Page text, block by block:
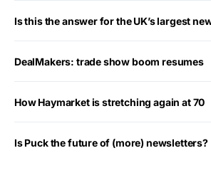
Is this the answer for the UK’s largest
DealMakers: trade show boom resumes
How Haymarket is stretching again at 70
Is Puck the future of (more) newsletters?